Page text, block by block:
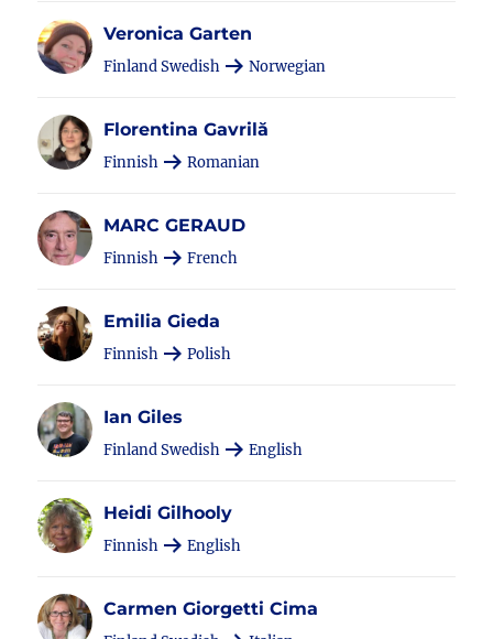
Veronica Garten
Finland Swedish Norwegian
Florentina Gavrilă
Finnish Romanian
MARC GERAUD
Finnish French
Emilia Gieda
Finnish Polish
Ian Giles
Finland Swedish English
Heidi Gilhooly
Finnish English
Carmen Giorgetti Cima